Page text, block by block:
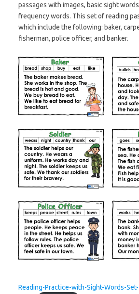
passages with images, basic sight
frequency words. This set of reading
which include the following: baker,
fisherman, police officer, and banker.
Reading-Practice-with-Sight-Words-